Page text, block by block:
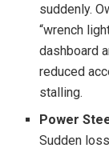
suddenly.
“wrench
dashboard
reduced
stalling.
Power
Sudden